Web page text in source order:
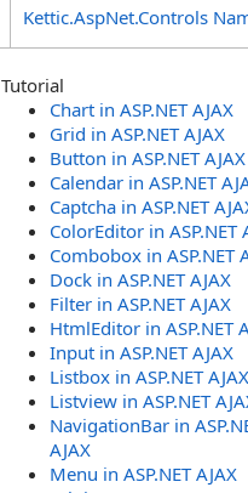
Kettic.AspNet.Controls
Tutorial
Chart in ASP.NET AJAX
Grid in ASP.NET AJAX
Button in ASP.NET AJAX
Calendar in ASP.NET
Captcha in ASP.NET
ColorEditor in ASP.NET
Combobox in ASP.NET
Dock in ASP.NET AJAX
Filter in ASP.NET AJAX
HtmlEditor in ASP.NET
Input in ASP.NET AJAX
Listbox in ASP.NET AJAX
Listview in ASP.NET
NavigationBar in
AJAX
Menu in ASP.NET AJAX